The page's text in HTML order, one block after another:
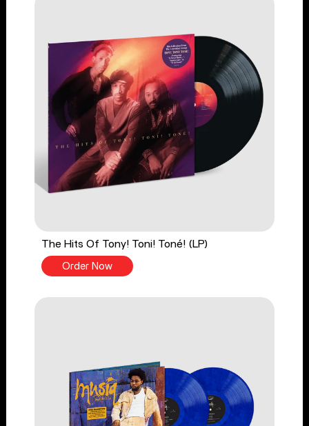
The Hits Of Tony! Toni! Toné! (LP)
Order Now